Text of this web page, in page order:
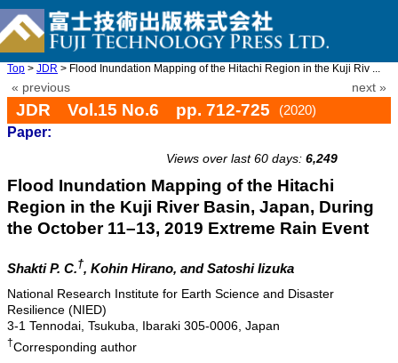
Top > JDR > Flood Inundation Mapping of the Hitachi Region in the Kuji Riv ...
« previous next »
JDR Vol.15 No.6 pp. 712-725
(2020)
Paper:
Views over last 60 days: 6,249
Flood Inundation Mapping of the Hitachi
Region in the Kuji River Basin, Japan, During
the October 11–13, 2019 Extreme Rain Event
Shakti P. C.†, Kohin Hirano, and Satoshi Iizuka
National Research Institute for Earth Science and Disaster
Resilience (NIED)
3-1 Tennodai, Tsukuba, Ibaraki 305-0006, Japan
†Corresponding author